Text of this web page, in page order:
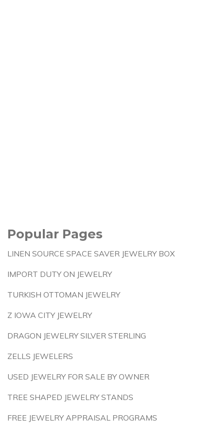
Popular Pages
LINEN SOURCE SPACE SAVER JEWELRY BOX
IMPORT DUTY ON JEWELRY
TURKISH OTTOMAN JEWELRY
Z IOWA CITY JEWELRY
DRAGON JEWELRY SILVER STERLING
ZELLS JEWELERS
USED JEWELRY FOR SALE BY OWNER
TREE SHAPED JEWELRY STANDS
FREE JEWELRY APPRAISAL PROGRAMS